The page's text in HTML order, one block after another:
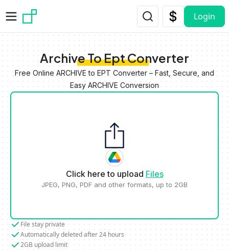
Login
Archive To Ept Converter
Free Online ARCHIVE to EPT Converter – Fast, Secure, and
Easy ARCHIVE Conversion
Click here to upload Files
JPEG, PNG, PDF and other formats, up to 2GB
File stay private
Automatically deleted after 24 hours
2GB upload limit